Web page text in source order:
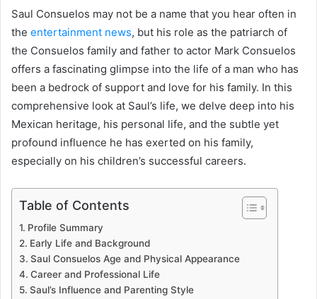
Saul Consuelos may not be a name that you hear often in
the entertainment news, but his role as the patriarch of
the Consuelos family and father to actor Mark Consuelos
offers a fascinating glimpse into the life of a man who has
been a bedrock of support and love for his family. In this
comprehensive look at Saul’s life, we delve deep into his
Mexican heritage, his personal life, and the subtle yet
profound influence he has exerted on his family,
especially on his children’s successful careers.
Table of Contents
Profile Summary
Early Life and Background
Saul Consuelos Age and Physical Appearance
Career and Professional Life
Saul’s Influence and Parenting Style